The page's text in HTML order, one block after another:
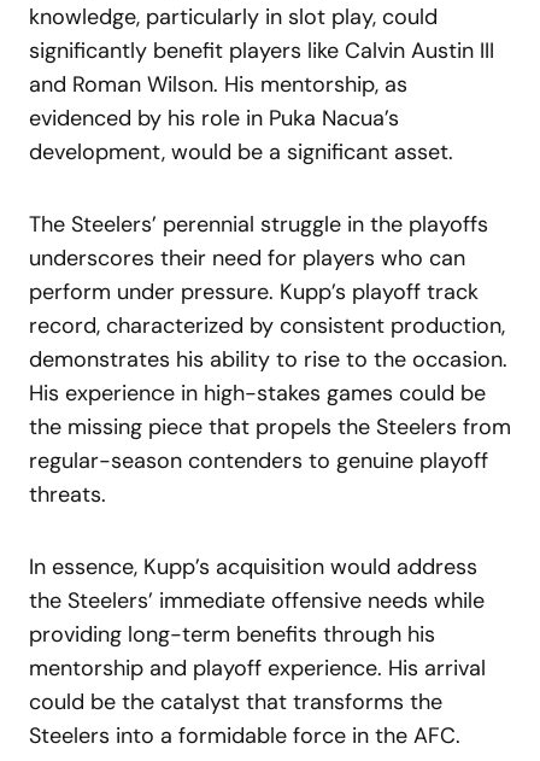
knowledge, particularly in slot play, could
significantly benefit players like Calvin Austin III
and Roman Wilson. His mentorship, as
evidenced by his role in Puka Nacua’s
development, would be a significant asset.
The Steelers’ perennial struggle in the playoffs
underscores their need for players who can
perform under pressure. Kupp’s playoff track
record, characterized by consistent production,
demonstrates his ability to rise to the occasion.
His experience in high-stakes games could be
the missing piece that propels the Steelers from
regular-season contenders to genuine playoff
threats.
In essence, Kupp’s acquisition would address
the Steelers’ immediate offensive needs while
providing long-term benefits through his
mentorship and playoff experience. His arrival
could be the catalyst that transforms the
Steelers into a formidable force in the AFC.